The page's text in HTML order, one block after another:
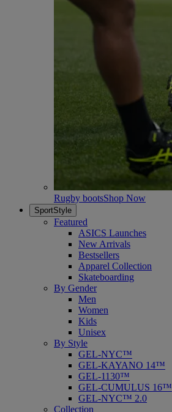
Rugby bootsShop Now
SportStyle
Featured
ASICS Launches
New Arrivals
Bestsellers
Apparel Collection
Skateboarding
By Gender
Men
Women
Kids
Unisex
By Style
GEL-NYC™
GEL-KAYANO 14™
GEL-1130™
GEL-CUMULUS 16™
GEL-NYC™ 2.0
Collection